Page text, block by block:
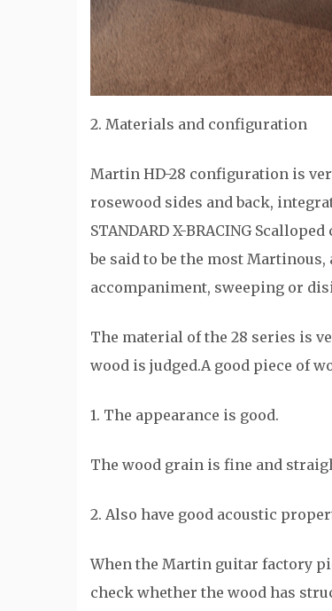
2. Materials and configuration
Martin HD-28 configuration is
rosewood sides and back,
STANDARD X-BRACING
be said to be the most
accompaniment, sweeping or
The material of the 28 series is
wood is judged.A good piece of
1. The appearance is good.
The wood grain is fine and
2. Also have good acoustic
When the Martin guitar factory
check whether the wood has